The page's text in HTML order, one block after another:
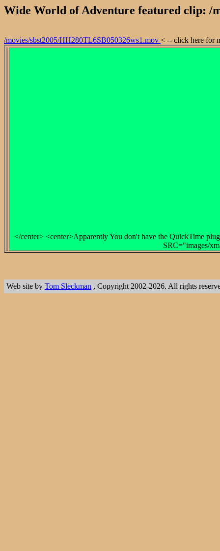
Wide World of Adventure featured clip: /
/movies/sbst2005/HH280TL6SB050326ws1.mov < -- click here for
</center> <center>Apparently You don't have the QuickTime
SRC="images/
Web site by Tom Sleckman , Copyright 2002-2026. All rights